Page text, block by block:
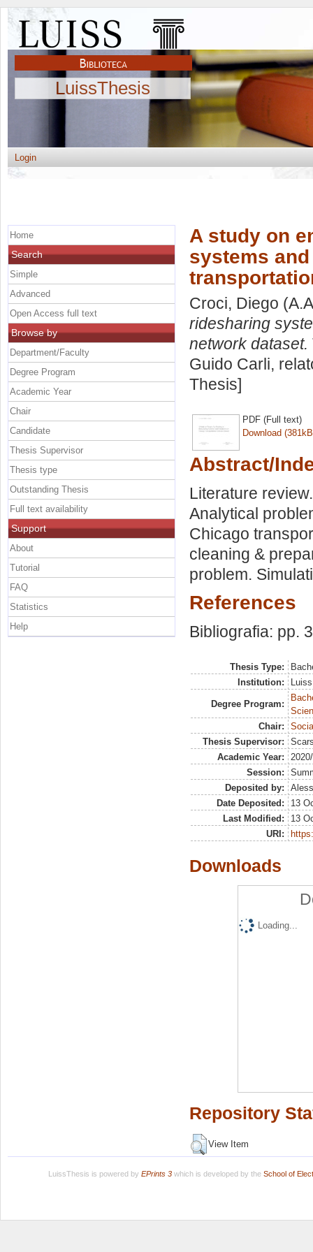
LuissThesis
Login
A study on
systems
Croci, Diego
ridesharing
network dataset.
Guido Carli,
Thesis]
PDF (Full text)
Download
Abstract/
Literature
Analytical
Chicago
cleaning &
problem.
References
Bibliografia: pp.
Thesis Type:
Institution:
Degree Program:
Chair:
Thesis Supervisor:
Academic Year:
Session:
Deposited by:
Date Deposited:
13
Last Modified:
13
URI:
Downloads
Loading...
Repository
View Item
Home
Search
Simple
Advanced
Open Access full text
Browse by
Department/Faculty
Degree Program
Academic Year
Chair
Candidate
Thesis Supervisor
Thesis type
Outstanding Thesis
Full text availability
Support
About
Tutorial
FAQ
Statistics
Help
LuissThesis is powered by EPrints 3which is developed by the School of